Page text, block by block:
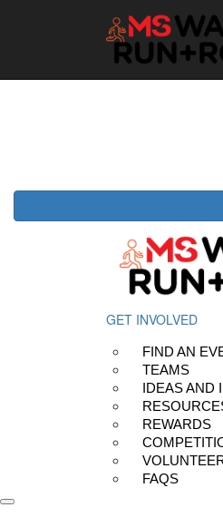
DONATE
GET INVOLVED
FIND AN
TEAMS
IDEAS AND
REWARDS
FAQS